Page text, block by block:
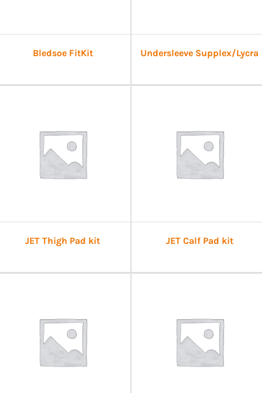
Bledsoe FitKit Undersleeve Supplex/Lycra
JET Thigh Pad kit JET Calf Pad kit